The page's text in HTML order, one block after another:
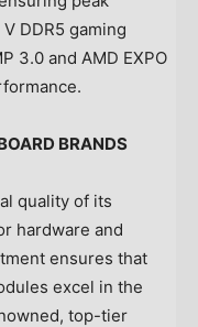
DDR5 gaming
3.0 and AMD EXPO
BRANDS
quality of its
hardware and
ensures that
excel in the
top-tier